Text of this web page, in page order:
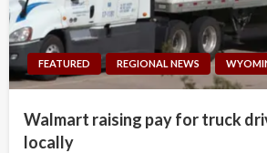
FEATURED REGIONAL NEWS
Walmart raising pay for truck
locally